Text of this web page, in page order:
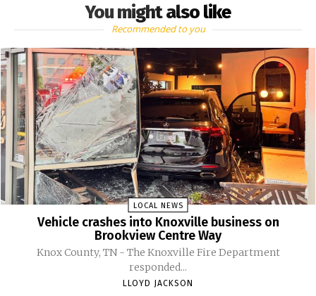
You might also like
Recommended to you
LOCAL NEWS
Vehicle crashes into Knoxville business on
Brookview Centre Way
Knox County, TN - The Knoxville Fire Department
responded...
LLOYD JACKSON